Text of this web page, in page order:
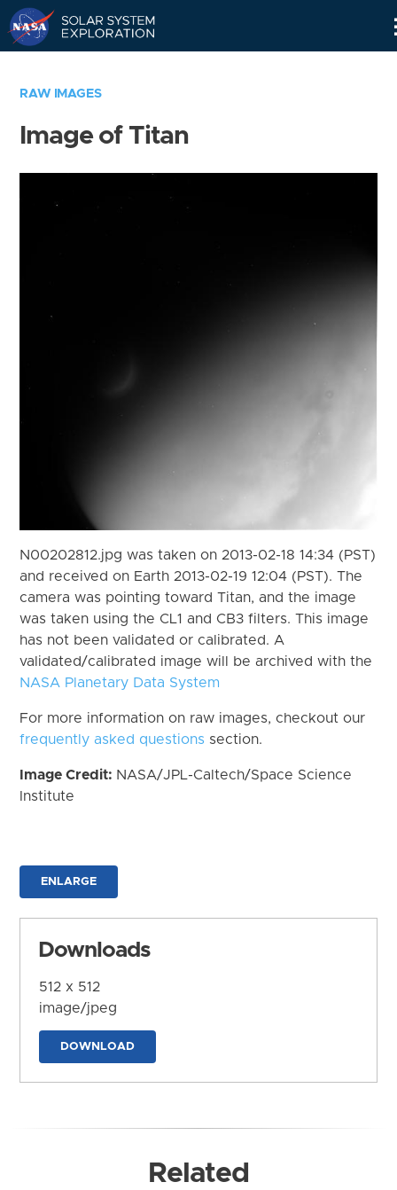
RAW IMAGES
Image of Titan
N00202812.jpg was taken on 2013-02-18 14:34 (PST)
and received on Earth 2013-02-19 12:04 (PST). The
camera was pointing toward Titan, and the image
was taken using the CL1 and CB3 filters. This image
has not been validated or calibrated. A
validated/calibrated image will be archived with the
NASA Planetary Data System
For more information on raw images, checkout our
frequently asked questions section.
Image Credit: NASA/JPL-Caltech/Space Science
Institute
ENLARGE
Downloads
512 x 512
image/jpeg
DOWNLOAD
Related